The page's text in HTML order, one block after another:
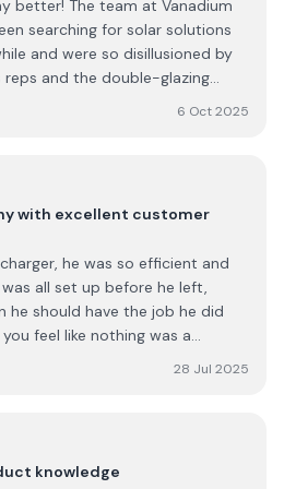
settings and getting the
interaction with Vanadium
I have had no qualms in
who also want to
happy with our system and look
better! The team at Vanadium
searching for solar solutions
and were so disillusioned by
and the double-glazing
talked sense, made the
a system which would suit our
beating our other quotes
Such a breath of fresh
The installation team were so
and left our property
If anyone was considering
recommendation!
6 Oct 2025
with excellent customer
he was so efficient and
all set up before he left,
he should have the job he did
feel like nothing was a
28 Jul 2025
knowledge